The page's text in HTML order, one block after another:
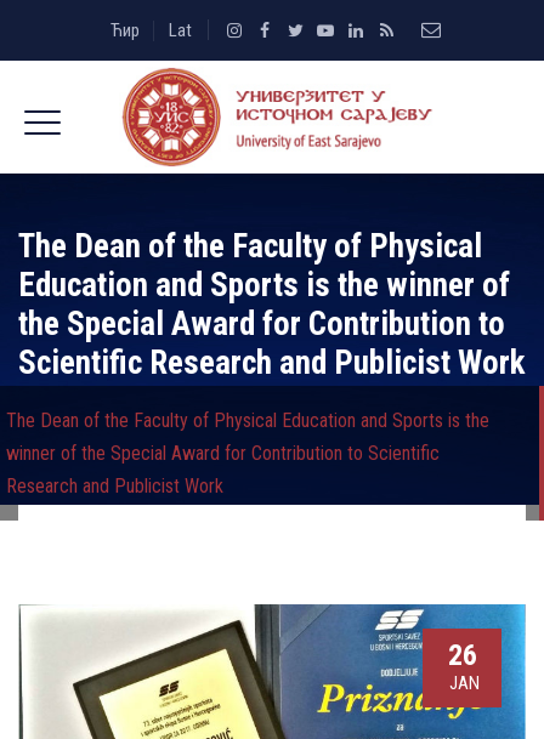
Ћир Lat
The Dean of the Faculty of Physical
Education and Sports is the winner of
the Special Award for Contribution to
Scientific Research and Publicist Work
The Dean of the Faculty of Physical Education and Sports is the
winner of the Special Award for Contribution to Scientific
Research and Publicist Work
26
JAN